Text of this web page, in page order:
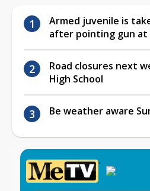
Armed juvenile is
after pointing gun at
Road closures next
High School
Be weather aware